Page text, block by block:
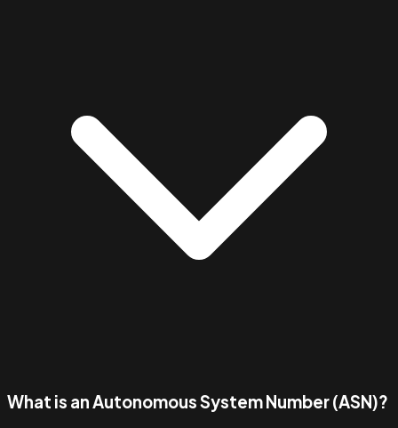
What is an Autonomous System Number (ASN)?